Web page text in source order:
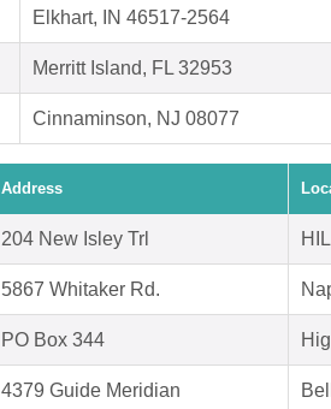
Elkhart, IN 46517-2564
Merritt Island, FL 32953
Cinnaminson, NJ 08077
Address
204 New Isley Trl
5867 Whitaker Rd.
PO Box 344
4379 Guide Meridian